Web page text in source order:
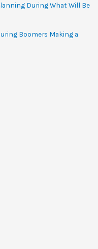
During What Will Be
Boomers Making a